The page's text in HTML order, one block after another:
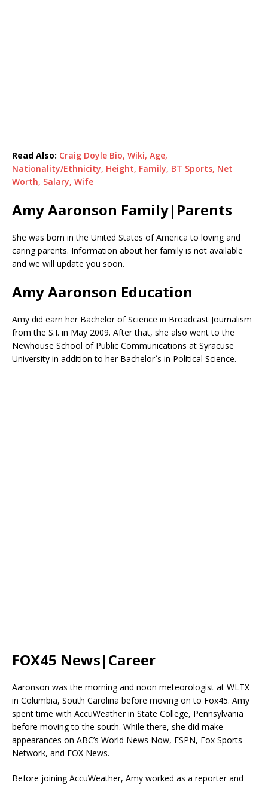
Read Also: Craig Doyle Bio, Wiki, Age,
Nationality/Ethnicity, Height, Family, BT Sports, Net
Worth, Salary, Wife
Amy Aaronson Family|Parents
She was born in the United States of America to loving and
caring parents. Information about her family is not available
and we will update you soon.
Amy Aaronson Education
Amy did earn her Bachelor of Science in Broadcast Journalism
from the S.I. in May 2009. After that, she also went to the
Newhouse School of Public Communications at Syracuse
University in addition to her Bachelor`s in Political Science.
FOX45 News|Career
Aaronson was the morning and noon meteorologist at WLTX
in Columbia, South Carolina before moving on to Fox45. Amy
spent time with AccuWeather in State College, Pennsylvania
before moving to the south. While there, she did make
appearances on ABC’s World News Now, ESPN, Fox Sports
Network, and FOX News.
Before joining AccuWeather, Amy worked as a reporter and